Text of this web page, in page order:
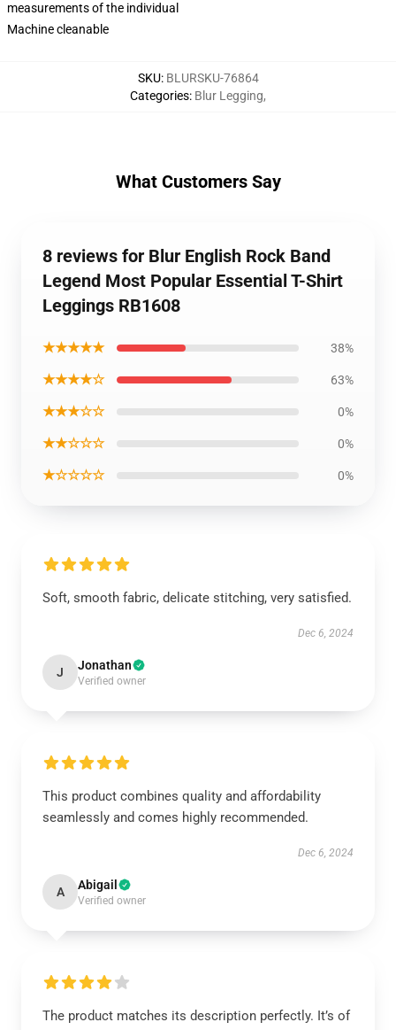
measurements of the individual
Machine cleanable
SKU: BLURSKU-76864
Categories: Blur Legging,
What Customers Say
8 reviews for Blur English Rock Band
Legend Most Popular Essential T-Shirt
Leggings RB1608
★★★★★ 38%
★★★★☆ 63%
★★★☆☆ 0%
★★☆☆☆ 0%
★☆☆☆☆ 0%
Soft, smooth fabric, delicate stitching, very satisfied.
Dec 6, 2024
J Jonathan
Verified owner
This product combines quality and affordability
seamlessly and comes highly recommended.
Dec 6, 2024
A Abigail
Verified owner
The product matches its description perfectly. It’s of